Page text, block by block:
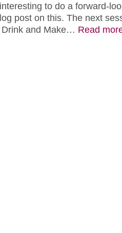
to do a forward-
post on this. The next
Drink and Make… Read